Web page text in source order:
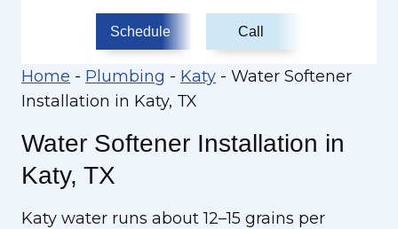
Home - Plumbing - Katy - Water Softener
Installation in Katy, TX
Water Softener Installation in
Katy, TX
Katy water runs about 12–15 grains per
Schedule Call